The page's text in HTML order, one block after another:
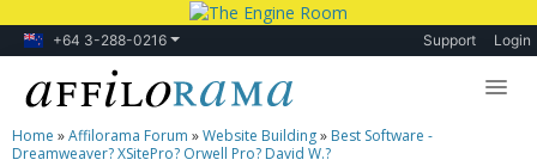
+64 3-288-0216 Support Login
Lessons
Home »Affilorama Forum »Website Building» Best Software -
Dreamweaver? XSitePro? Orwell Pro? David W.?